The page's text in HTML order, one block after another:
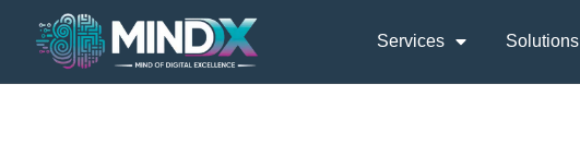
Services Solutions